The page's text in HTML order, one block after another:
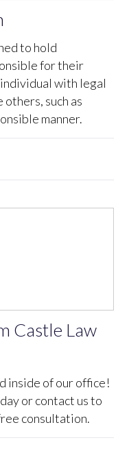
to hold
for their
with legal
such as
manner.
Castle Law
inside of our office!
or contact us to
consultation.